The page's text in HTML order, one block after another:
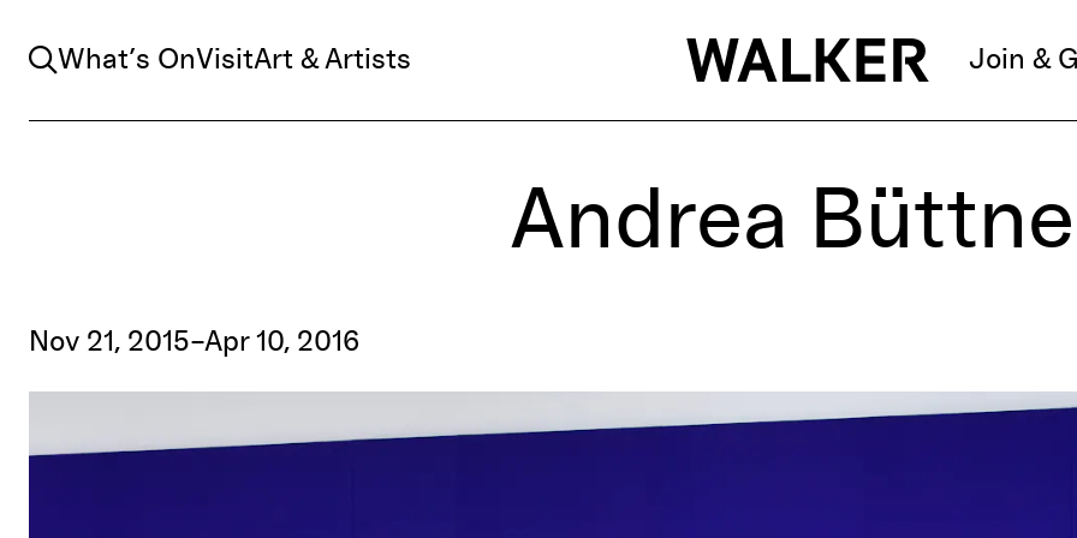
Search
What’s OnVisitArt & Artists Join &
Andrea
Nov 21, 2015–Apr 10, 2016